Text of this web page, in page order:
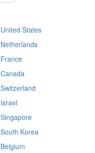
United States
Netherlands
France
Canada
Switzerland
Israel
Singapore
South Korea
Belgium